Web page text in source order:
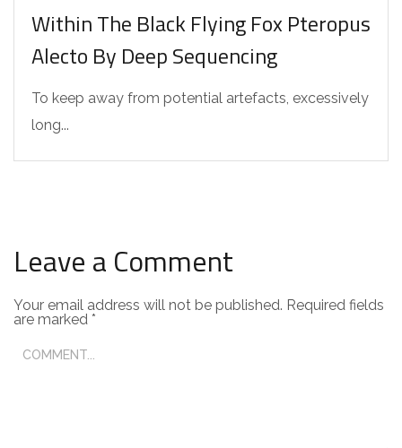
Within The Black Flying Fox Pteropus
Alecto By Deep Sequencing
To keep away from potential artefacts, excessively
long...
Leave a Comment
Your email address will not be published. Required fields
are marked *